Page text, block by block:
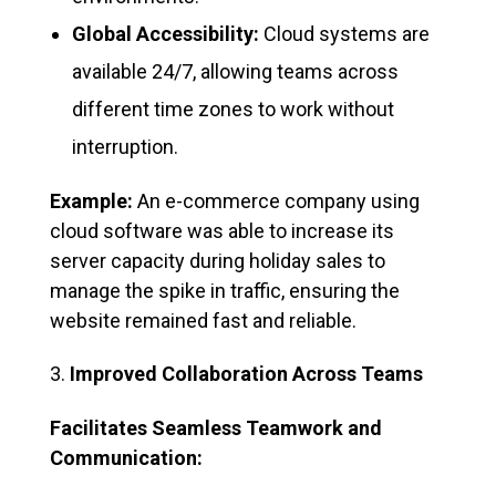
Global Accessibility: Cloud systems are
available 24/7, allowing teams across
different time zones to work without
interruption.
Example: An e-commerce company using
cloud software was able to increase its
server capacity during holiday sales to
manage the spike in traffic, ensuring the
website remained fast and reliable.
Improved Collaboration Across Teams
Facilitates Seamless Teamwork and
Communication: